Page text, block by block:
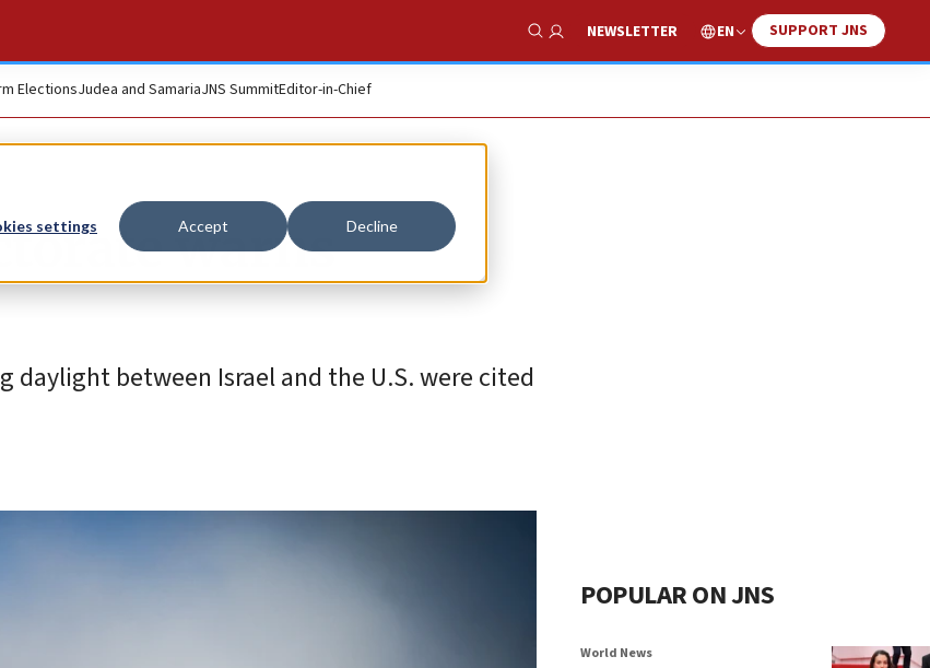
settings Accept Decline
Show Search
NEWSLETTER EN SUPPORT JNS
ElectionsJudea and SamariaJNS SummitEditor-in-Chief
warns
between Israel and the U.S. were cited
POPULAR ON JNS
World News